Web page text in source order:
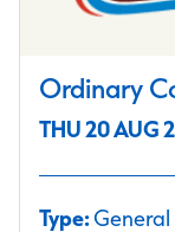
Ordinary
THU 20 AUG
Type:General